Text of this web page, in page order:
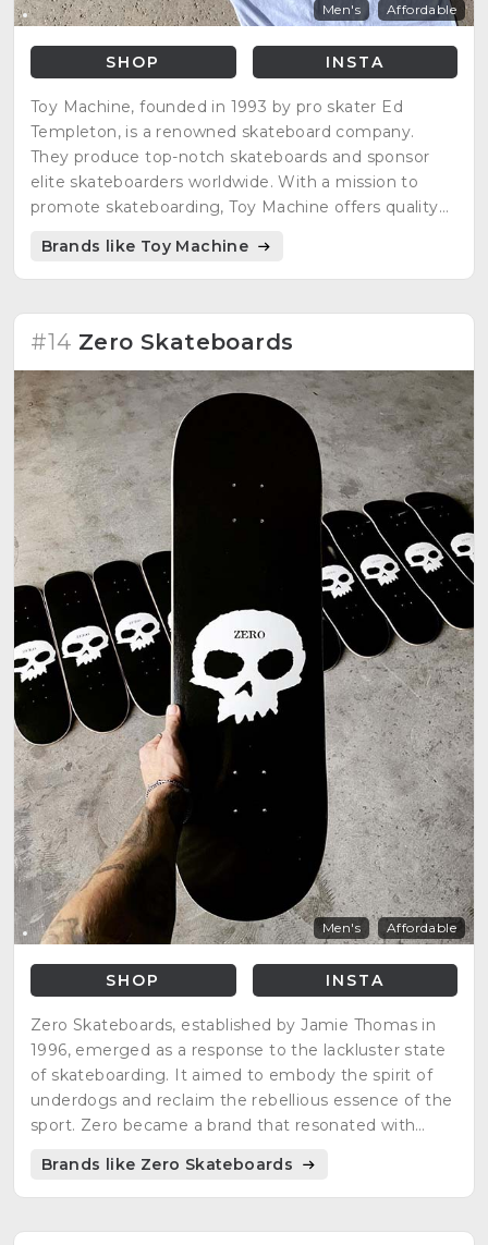
Men's Affordable
SHOP INSTA
Toy Machine, founded in 1993 by pro skater Ed
Templeton, is a renowned skateboard company.
They produce top-notch skateboards and sponsor
elite skateboarders worldwide. With a mission to
promote skateboarding, Toy Machine offers quality
Brands like Toy Machine
#14 Zero Skateboards
Men's Affordable
SHOP INSTA
Zero Skateboards, established by Jamie Thomas in
1996, emerged as a response to the lackluster state
of skateboarding. It aimed to embody the spirit of
underdogs and reclaim the rebellious essence of the
sport. Zero became a brand that resonated with
skateboarding.
Brands like Zero Skateboards